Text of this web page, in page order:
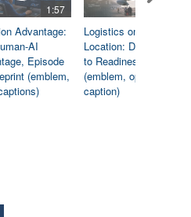
1:57
Advantage:
AI
Episode
(emblem,
Logistics on
Location: Dedicated
to Readiness
(emblem, open
caption)